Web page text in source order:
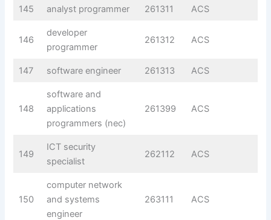
145 analyst programmer 261311 ACS
146
developer
programmer
261312 ACS
147 software engineer 261313 ACS
148
software and
applications
programmers (nec)
261399 ACS
149
ICT security
specialist
262112 ACS
150
computer network
and systems
engineer
263111 ACS